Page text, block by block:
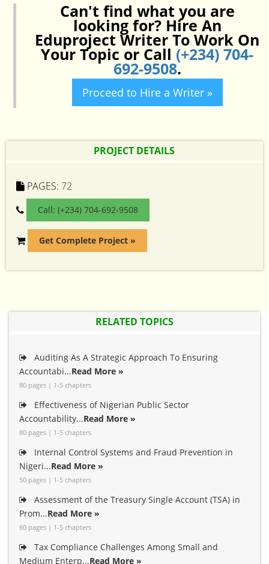
Can't find what you are
looking for? Hire An
Eduproject Writer To Work On
Your Topic or Call (+234) 704-
692-9508.
Proceed to Hire a Writer »
PROJECT DETAILS
PAGES: 72
Call: (+234) 704-692-9508
Get Complete Project »
RELATED TOPICS
Auditing As A Strategic Approach To Ensuring
Accountabi...Read More »
80 pages | 1-5 chapters
Effectiveness of Nigerian Public Sector
Accountability...Read More »
80 pages | 1-5 chapters
Internal Control Systems and Fraud Prevention in
Nigeri...Read More »
50 pages | 1-5 chapters
Assessment of the Treasury Single Account (TSA) in
Prom...Read More »
60 pages | 1-5 chapters
Tax Compliance Challenges Among Small and
Medium Enterp...Read More »